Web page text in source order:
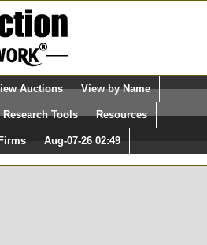
name)
Select Language
Quick Search:
Auctions View by Name
Research Tools Resources
Aug-07-26 02:49
in at